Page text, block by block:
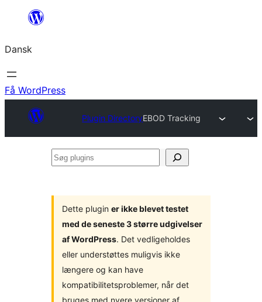
Spring
indhold
Dansk
Få WordPress
Plugin DirectoryEBOD Tracking
Søg
Dette plugin er ikke blevet testet
med de seneste 3 større udgivelser
af WordPress. Det vedligeholdes
eller understøttes muligvis ikke
længere og kan have
kompatibilitetsproblemer, når det
bruges med nyere versioner af